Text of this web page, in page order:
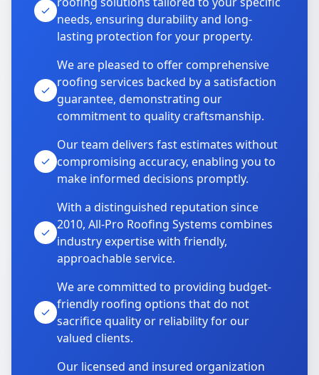
needs, ensuring durability and long-
lasting protection for your property.
We are pleased to offer comprehensive
roofing services backed by a satisfaction
guarantee, demonstrating our
commitment to quality craftsmanship.
Our team delivers fast estimates without
compromising accuracy, enabling you to
make informed decisions promptly.
With a distinguished reputation since
2010, All-Pro Roofing Systems combines
industry expertise with friendly,
approachable service.
We are committed to providing budget-
friendly roofing options that do not
sacrifice quality or reliability for our
valued clients.
Our licensed and insured organization